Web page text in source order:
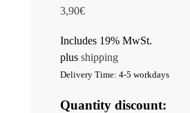
3,90€
Includes 19% MwSt.
plus shipping
Delivery Time: 4-5 workdays
Quantity discount: